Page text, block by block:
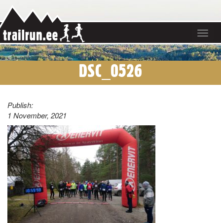
Toggle
DSC_0526
Publish:
1 November, 2021